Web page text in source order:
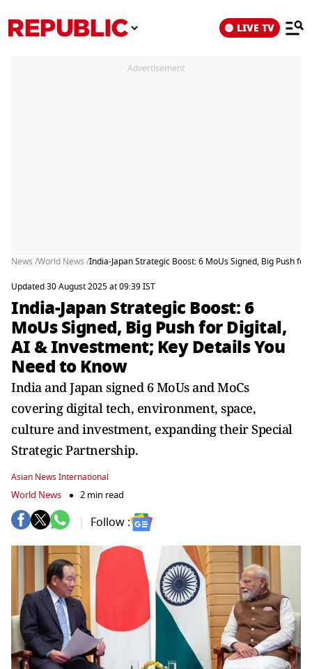
LIVE TV
Advertisement
News /World News /India-Japan Strategic Boost: 6 MoUs Signed, Big Push
Updated 30 August 2025 at 09:39 IST
India-Japan Strategic Boost: 6
MoUs Signed, Big Push for Digital,
AI & Investment; Key Details You
Need to Know
India and Japan signed 6 MoUs and MoCs
covering digital tech, environment, space,
culture and investment, expanding their Special
Strategic Partnership.
Asian News International
World News 2 min read
Follow :